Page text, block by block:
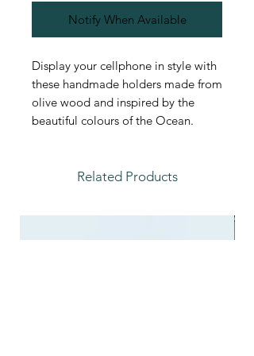
Notify When Available
Display your cellphone in style with
these handmade holders made from
olive wood and inspired by the
beautiful colours of the Ocean.
Related Products